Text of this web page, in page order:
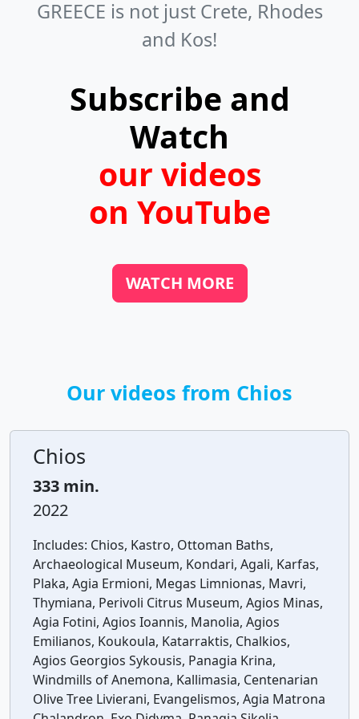
chairs. You can find them in towns,
villages, and even on beaches. If you
the harbors.
GREECE is not just Crete, Rhodes
and Kos!
Subscribe and
Watch
our videos
on YouTube
WATCH MORE
Our videos from Chios
Chios
333 min.
2022
Includes: Chios, Kastro, Ottoman Baths,
Archaeological Museum, Kondari, Agali, Karfas,
Plaka, Agia Ermioni, Megas Limnionas, Mavri,
Thymiana, Perivoli Citrus Museum, Agios Minas,
Agia Fotini, Agios Ioannis, Manolia, Agios
Emilianos, Koukoula, Katarraktis, Chalkios,
Agios Georgios Sykousis, Panagia Krina,
Windmills of Anemona, Kallimasia, Centenarian
Olive Tree Livierani, Evangelismos, Agia Matrona